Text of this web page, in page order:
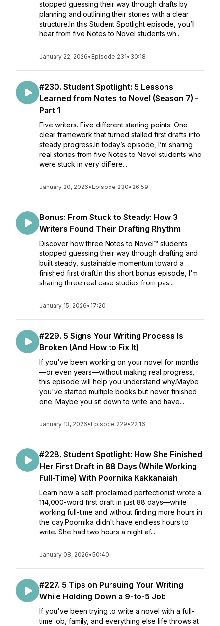
stopped guessing their way through drafts by
planning and outlining their stories with a clear
structure.In this Student Spotlight episode, you’ll
hear from five Notes to Novel students wh...
January 22, 2026• Episode 231• 30:18
#230. Student Spotlight: 5 Lessons
Learned from Notes to Novel (Season 7) -
Part 1
Five writers. Five different starting points. One
clear framework that turned stalled first drafts into
steady progress.In today’s episode, I’m sharing
real stories from five Notes to Novel students who
were stuck in very differe...
January 20, 2026• Episode 230• 26:59
Bonus: From Stuck to Steady: How 3
Writers Found Their Drafting Rhythm
Discover how three Notes to Novel™ students
stopped guessing their way through drafting and
built steady, sustainable momentum toward a
finished first draft.In this short bonus episode, I'm
sharing three real case studies from pas...
January 15, 2026• 17:20
#229. 5 Signs Your Writing Process Is
Broken (And How to Fix It)
If you've been working on your novel for months
—or even years—without making real progress,
this episode will help you understand why.Maybe
you've started multiple books but never finished
one. Maybe you sit down to write and have...
January 13, 2026• Episode 229• 22:16
#228. Student Spotlight: How She Finished
Her First Draft in 88 Days (While Working
Full-Time) With Poornika Kakkanaiah
Learn how a self-proclaimed perfectionist wrote a
114,000-word first draft in just 88 days—while
working full-time and without finding more hours in
the day.Poornika didn't have endless hours to
write. She had two hours a night af...
January 08, 2026•50:40
#227. 5 Tips on Pursuing Your Writing
While Holding Down a 9-to-5 Job
If you've been trying to write a novel with a full-
time job, family, and everything else life throws at